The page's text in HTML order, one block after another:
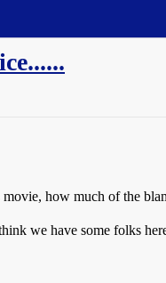
how much of the
we have some folks